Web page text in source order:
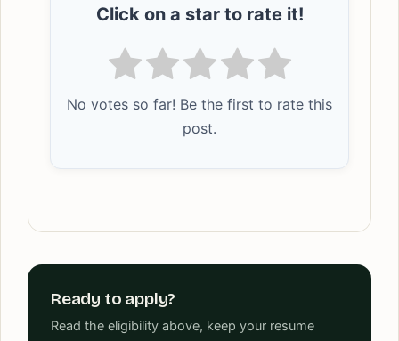
Click on a star to rate it!
No votes so far! Be the first to rate this
post.
Ready to apply?
Read the eligibility above, keep your resume